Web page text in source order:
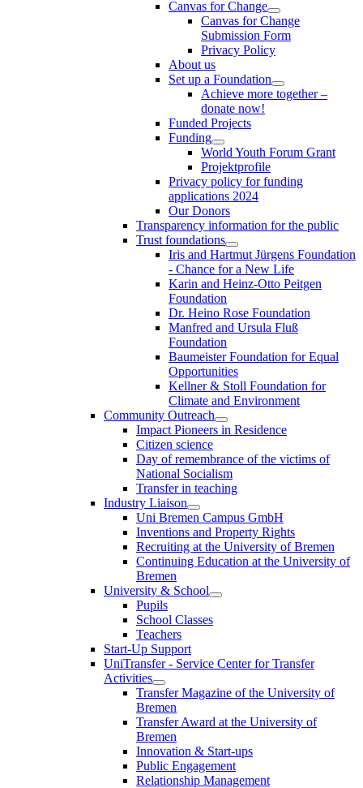
Canvas for Change
Canvas for Change
Submission Form
Privacy Policy
About us
Set up a Foundation
Achieve more together –
donate now!
Funded Projects
Funding
World Youth Forum Grant
Projektprofile
Privacy policy for funding
applications 2024
Our Donors
Transparency information for the public
Trust foundations
Iris and Hartmut Jürgens Foundation
- Chance for a New Life
Karin and Heinz-Otto Peitgen
Foundation
Dr. Heino Rose Foundation
Manfred and Ursula Fluß
Foundation
Baumeister Foundation for Equal
Opportunities
Kellner & Stoll Foundation for
Climate and Environment
Community Outreach
Impact Pioneers in Residence
Citizen science
Day of remembrance of the victims of
National Socialism
Transfer in teaching
Industry Liaison
Uni Bremen Campus GmbH
Inventions and Property Rights
Recruiting at the University of Bremen
Continuing Education at the University of
Bremen
University & School
Pupils
School Classes
Teachers
Start-Up Support
UniTransfer - Service Center for Transfer
Activities
Transfer Magazine of the University of
Bremen
Transfer Award at the University of
Bremen
Innovation & Start-ups
Public Engagement
Relationship Management